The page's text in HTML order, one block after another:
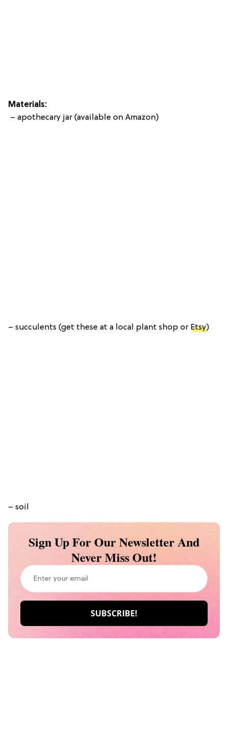
Materials:
– apothecary jar (available on Amazon)
– succulents (get these at a local plant shop or Etsy)
– soil
Sign Up For Our Newsletter And
Never Miss Out!